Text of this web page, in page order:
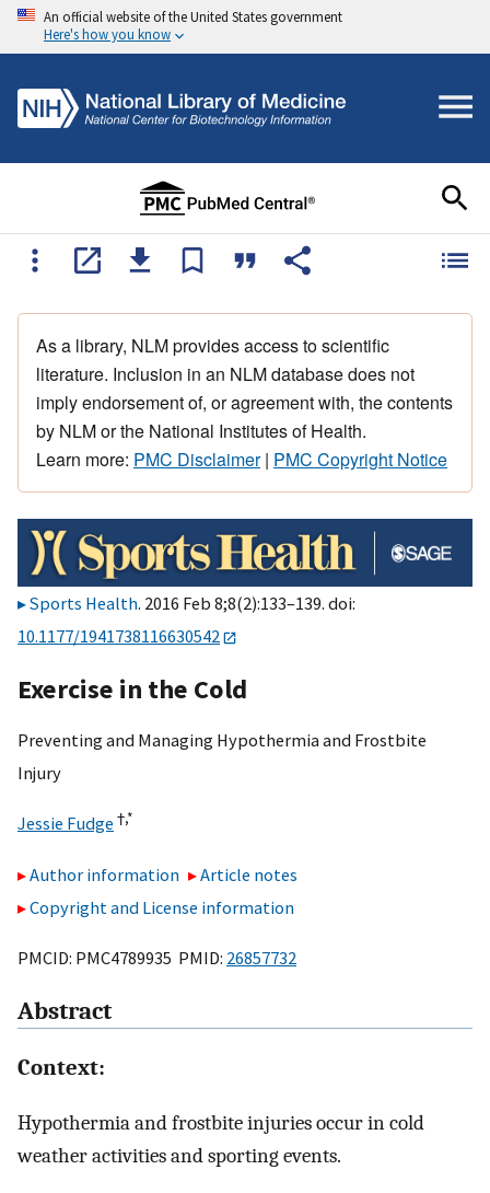
An official website of the United States government
Here's how you know
As a library, NLM provides access to scientific
literature. Inclusion in an NLM database does not
imply endorsement of, or agreement with, the contents
by NLM or the National Institutes of Health.
Learn more: PMC Disclaimer| PMC Copyright Notice
Sports Health. 2016 Feb 8;8(2):133–139. doi:
10.1177/1941738116630542
Exercise in the Cold
Preventing and Managing Hypothermia and Frostbite
Injury
Jessie Fudge †,*
Author information
Article notes
Copyright and License information
PMCID: PMC4789935 PMID: 26857732
Abstract
Context:
Hypothermia and frostbite injuries occur in cold
weather activities and sporting events.